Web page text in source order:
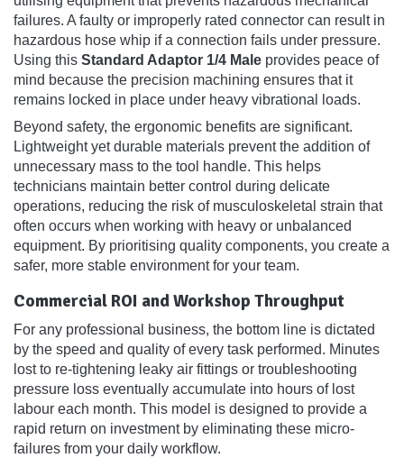
failures. A faulty or improperly rated connector can result in
hazardous hose whip if a connection fails under pressure.
Using this Standard Adaptor 1/4 Male provides peace of
mind because the precision machining ensures that it
remains locked in place under heavy vibrational loads.
Beyond safety, the ergonomic benefits are significant.
Lightweight yet durable materials prevent the addition of
unnecessary mass to the tool handle. This helps
technicians maintain better control during delicate
operations, reducing the risk of musculoskeletal strain that
often occurs when working with heavy or unbalanced
equipment. By prioritising quality components, you create a
safer, more stable environment for your team.
Commercial ROI and Workshop Throughput
For any professional business, the bottom line is dictated
by the speed and quality of every task performed. Minutes
lost to re-tightening leaky air fittings or troubleshooting
pressure loss eventually accumulate into hours of lost
labour each month. This model is designed to provide a
rapid return on investment by eliminating these micro-
failures from your daily workflow.